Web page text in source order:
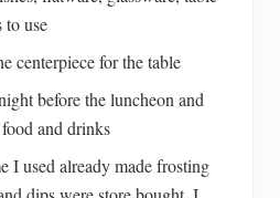
to use
centerpiece for the table
before the luncheon and
and drinks
I used already made frosting